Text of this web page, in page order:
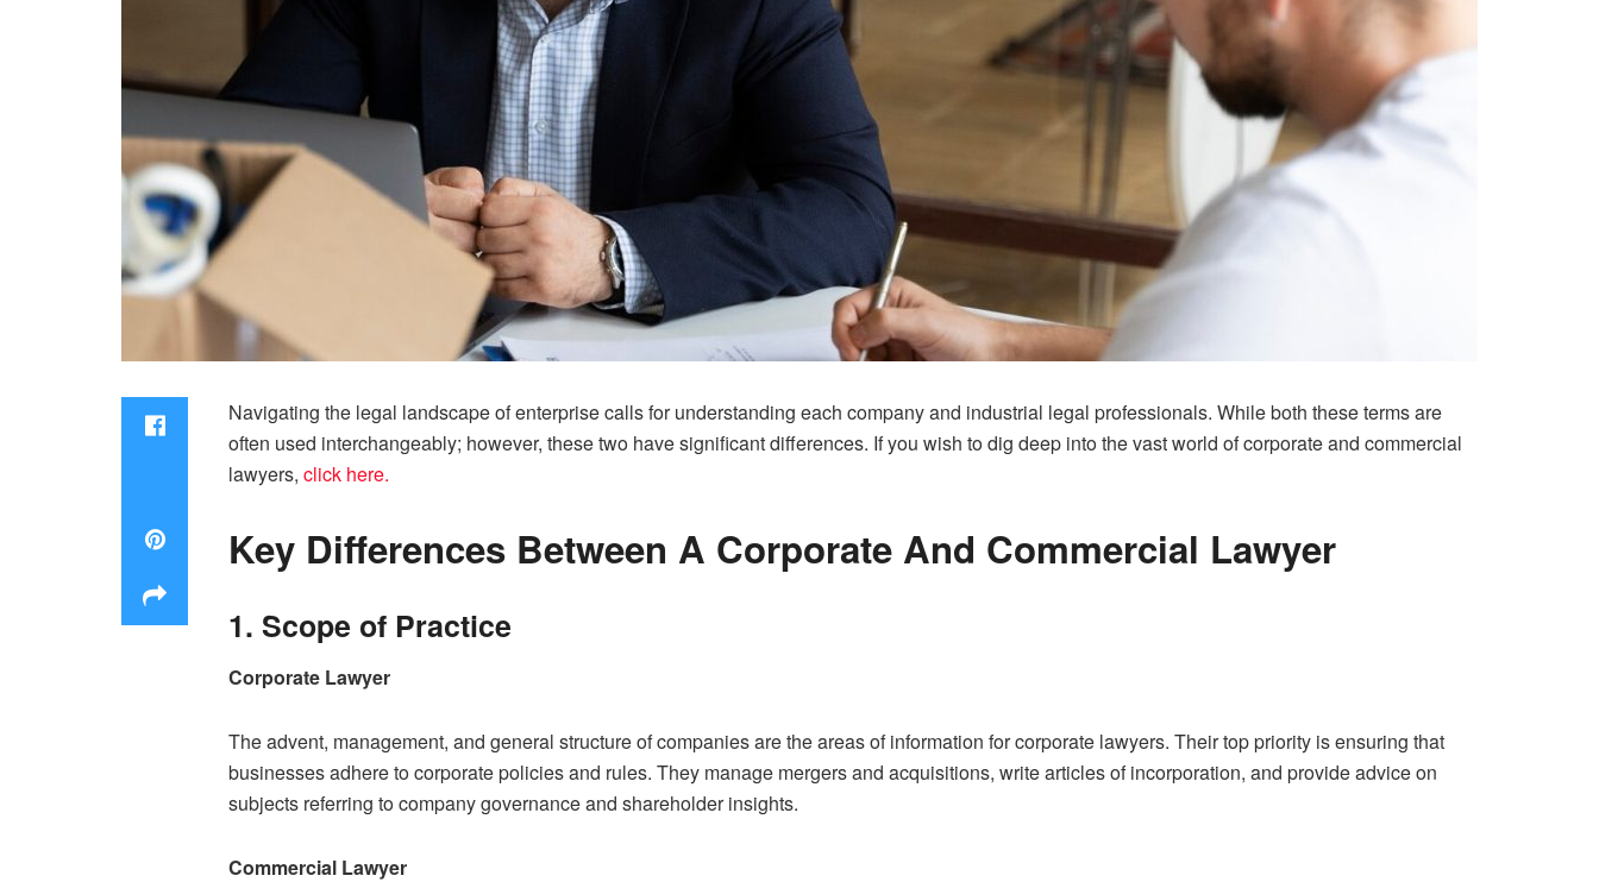
Navigating the legal landscape of enterprise calls for understanding each company and industrial legal professionals. While both these terms are
often used interchangeably; however, these two have significant differences. If you wish to dig deep into the vast world of corporate and commercial
lawyers, click here.
Key Differences Between A Corporate And Commercial Lawyer
1. Scope of Practice
Corporate Lawyer
The advent, management, and general structure of companies are the areas of information for corporate lawyers. Their top priority is ensuring that
businesses adhere to corporate policies and rules. They manage mergers and acquisitions, write articles of incorporation, and provide advice on
subjects referring to company governance and shareholder insights.
Commercial Lawyer